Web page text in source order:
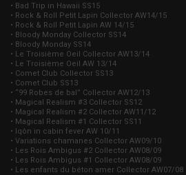
• Bad Trip in Hawaii SS15
• Rock & Roll Petit Lapin Collector AW14/15
• Rock & Roll Petit Lapin AW 14/15
• Bloody Monday Collector SS14
• Bloody Monday SS14
• Le Troisième Oeil Collector AW13/14
• Le Troisième Oeil AW 13/14
• Comet Club Collector SS13
• Comet Club SS13
• “99 Robes de bal” Collector AW12/13
• Magical Realism #3 Collector SS12
• Magical Realism #2 Collector AW11/12
• Magical Realism #1 Collector SS11
• Iqôn in cabin fever AW 10/11
• Variations chamanes Collector AW09/10
• Les Rois Ambigus #2 Collector AW08/09
• Les Rois Ambigus #1 Collector AW08/09
• Les enfants du béton amer Collector AW07/08